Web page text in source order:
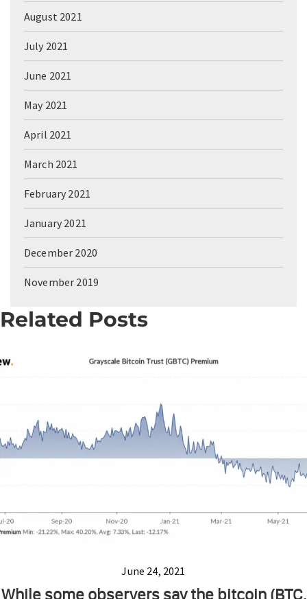
August 2021
July 2021
June 2021
May 2021
April 2021
March 2021
February 2021
January 2021
December 2020
November 2019
Related Posts
June 24, 2021
While some observers say the bitcoin (BTC,